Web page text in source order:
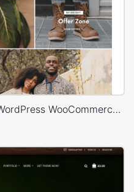
Minimal Fashion 02 Store – WordPress WooCommerce Theme